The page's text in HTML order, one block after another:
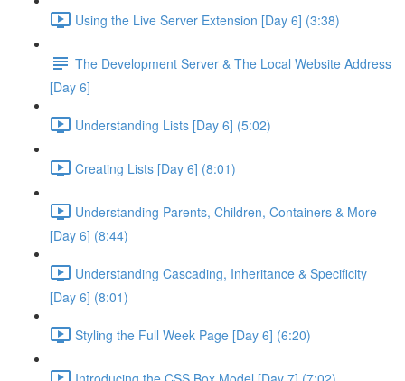
Using the Live Server Extension [Day 6] (3:38)
The Development Server & The Local Website Address
[Day 6]
Understanding Lists [Day 6] (5:02)
Creating Lists [Day 6] (8:01)
Understanding Parents, Children, Containers & More
[Day 6] (8:44)
Understanding Cascading, Inheritance & Specificity
[Day 6] (8:01)
Styling the Full Week Page [Day 6] (6:20)